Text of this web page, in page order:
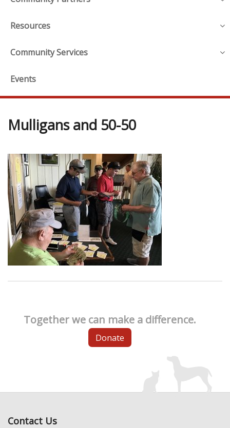
Resources
Community Services
Events
Mulligans and 50-50
Together we can make a difference.
Donate
Contact Us